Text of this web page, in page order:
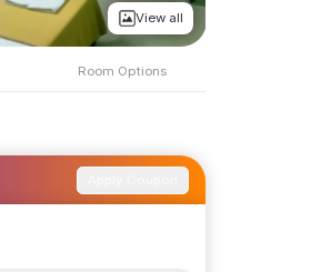
View all
Room Options